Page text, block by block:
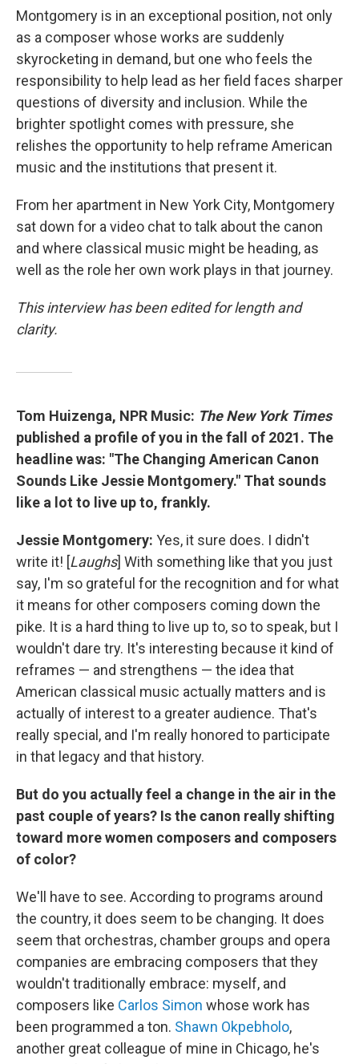
Montgomery is in an exceptional position, not only
as a composer whose works are suddenly
skyrocketing in demand, but one who feels the
responsibility to help lead as her field faces sharper
questions of diversity and inclusion. While the
brighter spotlight comes with pressure, she
relishes the opportunity to help reframe American
music and the institutions that present it.
From her apartment in New York City, Montgomery
sat down for a video chat to talk about the canon
and where classical music might be heading, as
well as the role her own work plays in that journey.
This interview has been edited for length and
clarity.
Tom Huizenga, NPR Music: The New York Times
published a profile of you in the fall of 2021. The
headline was: "The Changing American Canon
Sounds Like Jessie Montgomery." That sounds
like a lot to live up to, frankly.
Jessie Montgomery: Yes, it sure does. I didn't
write it! [Laughs] With something like that you just
say, I'm so grateful for the recognition and for what
it means for other composers coming down the
pike. It is a hard thing to live up to, so to speak, but I
wouldn't dare try. It's interesting because it kind of
reframes — and strengthens — the idea that
American classical music actually matters and is
actually of interest to a greater audience. That's
really special, and I'm really honored to participate
in that legacy and that history.
But do you actually feel a change in the air in the
past couple of years? Is the canon really shifting
toward more women composers and composers
of color?
We'll have to see. According to programs around
the country, it does seem to be changing. It does
seem that orchestras, chamber groups and opera
companies are embracing composers that they
wouldn't traditionally embrace: myself, and
composers like Carlos Simon whose work has
been programmed a ton. Shawn Okpebholo,
another great colleague of mine in Chicago, he's